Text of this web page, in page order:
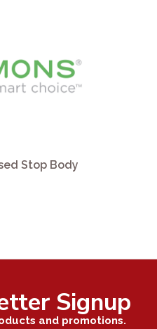
Stop Body
Signup
and promotions.